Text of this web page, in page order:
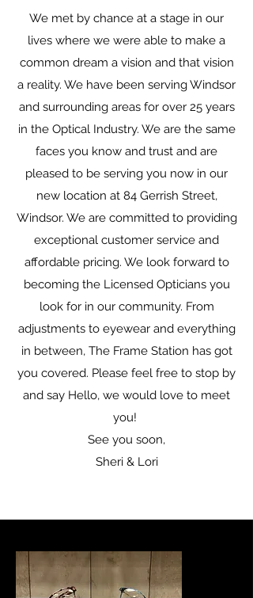
We met by chance at a stage in our
lives where we were able to make a
common dream a vision and that vision
a reality. We have been serving Windsor
and surrounding areas for over 25 years
in the Optical Industry. We are the same
faces you know and trust and are
pleased to be serving you now in our
new location at 84 Gerrish Street,
Windsor. We are committed to providing
exceptional customer service and
affordable pricing. We look forward to
becoming the Licensed Opticians you
look for in our community. From
adjustments to eyewear and everything
in between, The Frame Station has got
you covered. Please feel free to stop by
and say Hello, we would love to meet
you!
See you soon,
Sheri & Lori